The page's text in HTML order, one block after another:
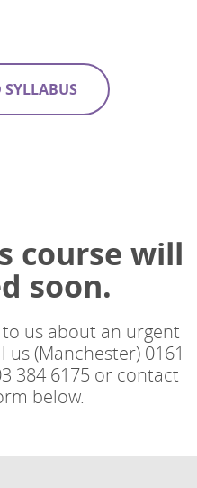
course will
soon.
us about an urgent
(Manchester) 0161
384 6175 or contact
below.